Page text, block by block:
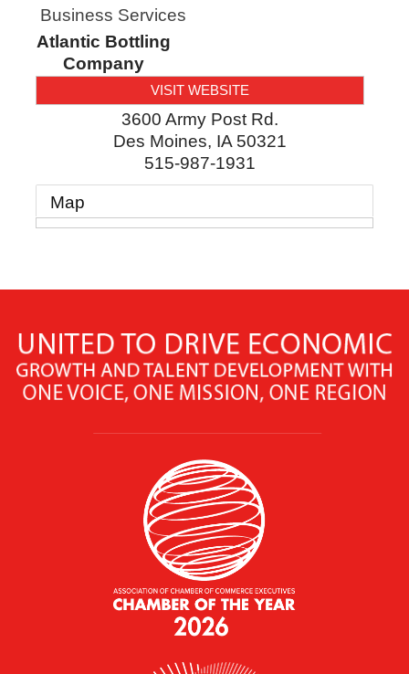
Business Services
Atlantic Bottling
Company
VISIT WEBSITE
3600 Army Post Rd.
Des Moines, IA 50321
515-987-1931
Map